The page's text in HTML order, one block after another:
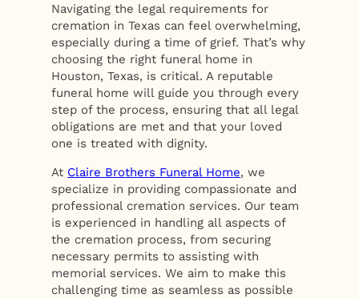
Navigating the legal requirements for
cremation in Texas can feel overwhelming,
especially during a time of grief. That’s why
choosing the right funeral home in
Houston, Texas, is critical. A reputable
funeral home will guide you through every
step of the process, ensuring that all legal
obligations are met and that your loved
one is treated with dignity.
At Claire Brothers Funeral Home, we
specialize in providing compassionate and
professional cremation services. Our team
is experienced in handling all aspects of
the cremation process, from securing
necessary permits to assisting with
memorial services. We aim to make this
challenging time as seamless as possible